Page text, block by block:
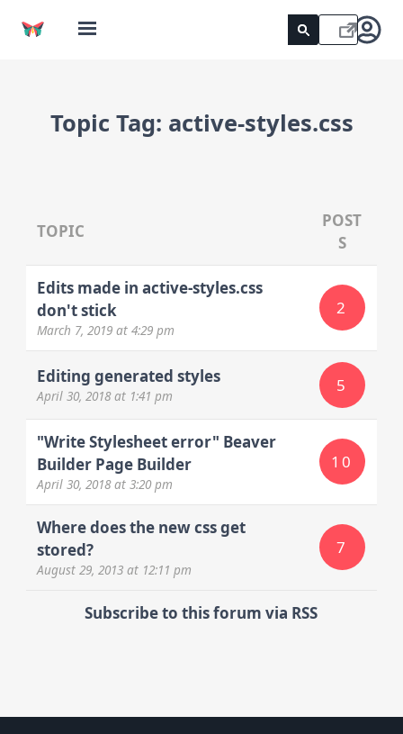
Topic Tag: active-styles.css
TOPIC
POST
S
Subscribe to this forum via RSS
Edits made in active-styles.css
don't stick
March 7, 2019at 4:29 pm
2
Editing generated styles
April 30, 2018at 1:41 pm
5
"Write Stylesheet error" Beaver
Builder Page Builder
April 30, 2018at 3:20 pm
10
Where does the new css get
stored?
August 29, 2013at 12:11 pm
7